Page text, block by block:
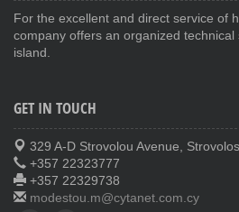
For the excellent and direct service of
company offers an organized technical
island.
GET IN TOUCH
329 A-D Strovolou Avenue,
+357 22323777
+357 22329738
modestou.m@cytanet.com.cy